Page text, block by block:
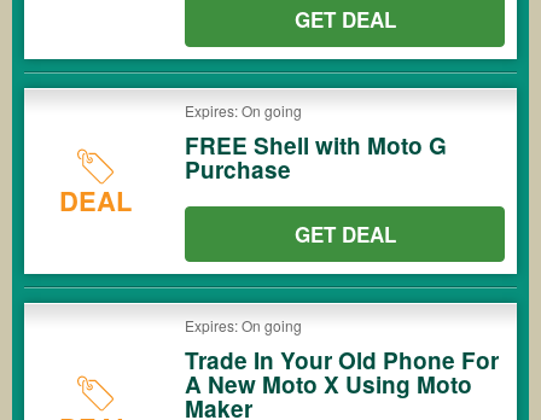
GET DEAL
DEAL
Expires: On going
FREE Shell with Moto G
Purchase
GET DEAL
Expires: On going
Trade In Your Old Phone For
A New Moto X Using Moto
Maker